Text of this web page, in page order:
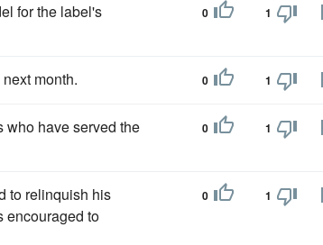
for the label's
0 1
month. 0 1
who have served the
0 1
to relinquish his
encouraged to
0 1